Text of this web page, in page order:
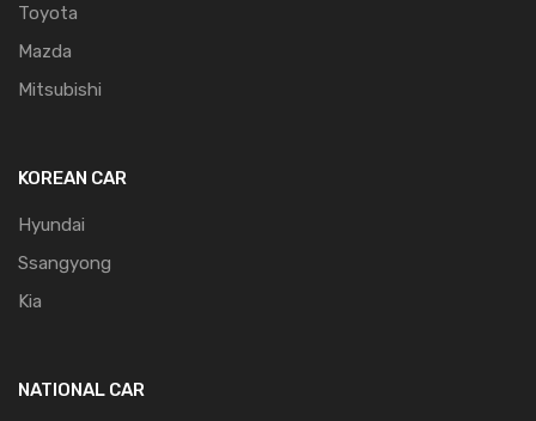
Toyota
Mazda
Mitsubishi
KOREAN CAR
Hyundai
Ssangyong
Kia
NATIONAL CAR